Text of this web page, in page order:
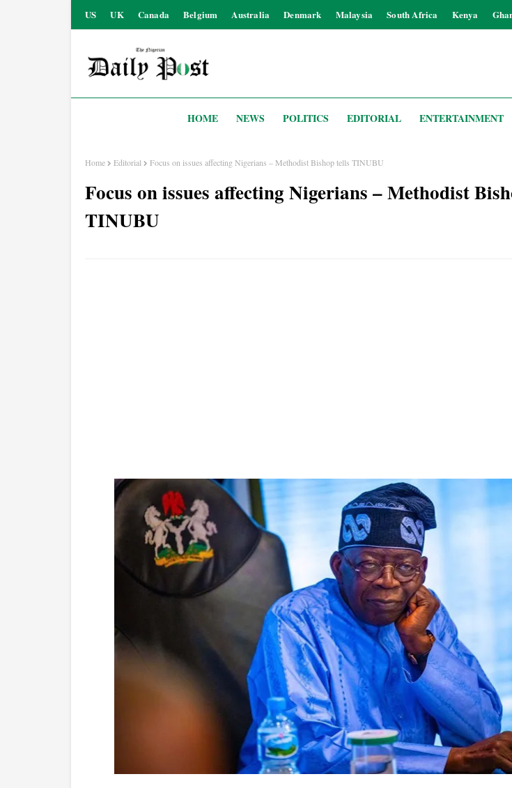
US UK Canada Belgium Australia Denmark Malaysia South Africa Kenya
HOME NEWS POLITICS EDITORIAL ENTERTAINMENT
Home Editorial Focus on issues affecting Nigerians – Methodist Bishop tells TINUBU
Focus on issues affecting Nigerians – Methodist
TINUBU